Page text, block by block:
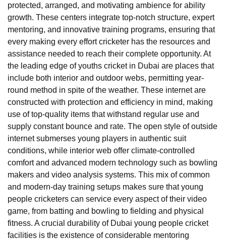
protected, arranged, and motivating ambience for ability
growth. These centers integrate top-notch structure, expert
mentoring, and innovative training programs, ensuring that
every making every effort cricketer has the resources and
assistance needed to reach their complete opportunity. At
the leading edge of youths cricket in Dubai are places that
include both interior and outdoor webs, permitting year-
round method in spite of the weather. These internet are
constructed with protection and efficiency in mind, making
use of top-quality items that withstand regular use and
supply constant bounce and rate. The open style of outside
internet submerses young players in authentic suit
conditions, while interior web offer climate-controlled
comfort and advanced modern technology such as bowling
makers and video analysis systems. This mix of common
and modern-day training setups makes sure that young
people cricketers can service every aspect of their video
game, from batting and bowling to fielding and physical
fitness. A crucial durability of Dubai young people cricket
facilities is the existence of considerable mentoring